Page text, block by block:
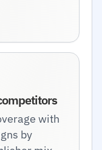
with
by